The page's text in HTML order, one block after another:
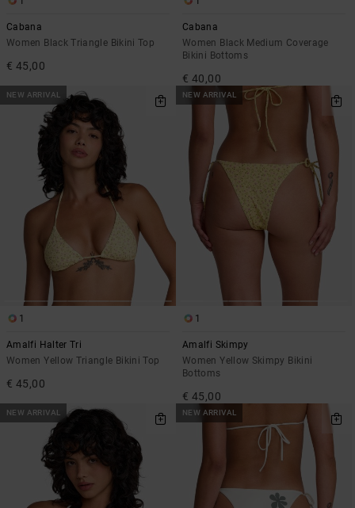
Cabana
Women Black Triangle Bikini Top
€ 45,00
Cabana
Women Black Medium Coverage
Bikini Bottoms
€ 40,00
NEW ARRIVAL
1
Amalfi Halter Tri
Women Yellow Triangle Bikini Top
€ 45,00
NEW ARRIVAL
1
Amalfi Skimpy
Women Yellow Skimpy Bikini
Bottoms
€ 45,00
NEW ARRIVAL NEW ARRIVAL